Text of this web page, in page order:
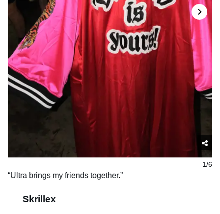
1/6
“Ultra brings my friends together.”
Skrillex